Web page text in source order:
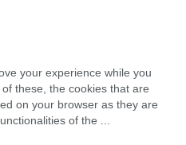
your experience while you
these, the cookies that are
on your browser as they are
of the ...